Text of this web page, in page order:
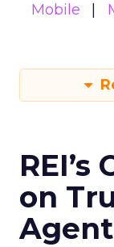
Mobile
REI’s
on